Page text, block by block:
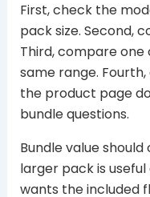
First, check the
pack size. Second,
Third, compare
same range.
the product page
bundle questions.
Bundle value
larger pack is
wants the included